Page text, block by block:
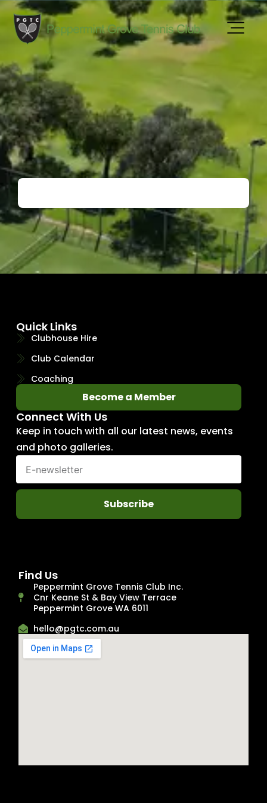
Quick Links
Clubhouse Hire
Club Calendar
Coaching
Become a Member
Connect With Us
Keep in touch with all our latest news, events
and photo galleries.
Subscribe
Find Us
Peppermint Grove Tennis Club Inc.
Cnr Keane St & Bay View Terrace
Peppermint Grove WA 6011
hello@pgtc.com.au